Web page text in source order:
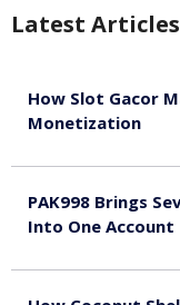
Latest Articles
How Slot Gacor
Monetization
PAK998 Brings
Into One Account